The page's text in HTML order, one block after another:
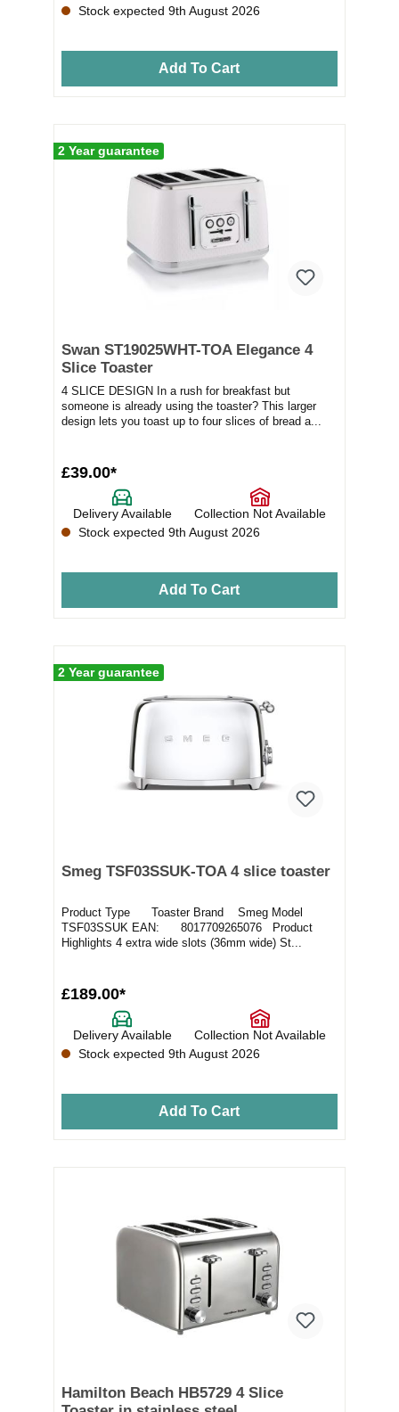
Stock expected 9th August 2026
Add To Cart
2 Year guarantee
Swan ST19025WHT-TOA Elegance 4
Slice Toaster
4 SLICE DESIGN In a rush for breakfast but
someone is already using the toaster? This larger
design lets you toast up to four slices of bread a...
£39.00*
Delivery Available
Collection Not Available
Stock expected 9th August 2026
Add To Cart
2 Year guarantee
Smeg TSF03SSUK-TOA 4 slice toaster
Product Type Toaster Brand Smeg Model
TSF03SSUK EAN: 8017709265076 Product
Highlights 4 extra wide slots (36mm wide) St...
£189.00*
Delivery Available
Collection Not Available
Stock expected 9th August 2026
Add To Cart
Hamilton Beach HB5729 4 Slice